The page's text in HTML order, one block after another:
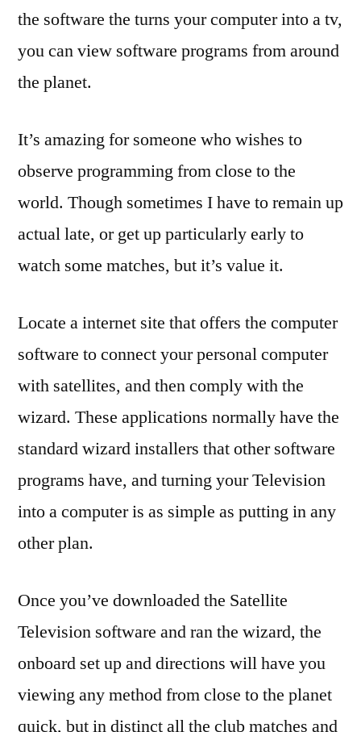
the software the turns your computer into a tv,
you can view software programs from around
the planet.
It’s amazing for someone who wishes to
observe programming from close to the
world. Though sometimes I have to remain up
actual late, or get up particularly early to
watch some matches, but it’s value it.
Locate a internet site that offers the computer
software to connect your personal computer
with satellites, and then comply with the
wizard. These applications normally have the
standard wizard installers that other software
programs have, and turning your Television
into a computer is as simple as putting in any
other plan.
Once you’ve downloaded the Satellite
Television software and ran the wizard, the
onboard set up and directions will have you
viewing any method from close to the planet
quick, but in distinct all the club matches and